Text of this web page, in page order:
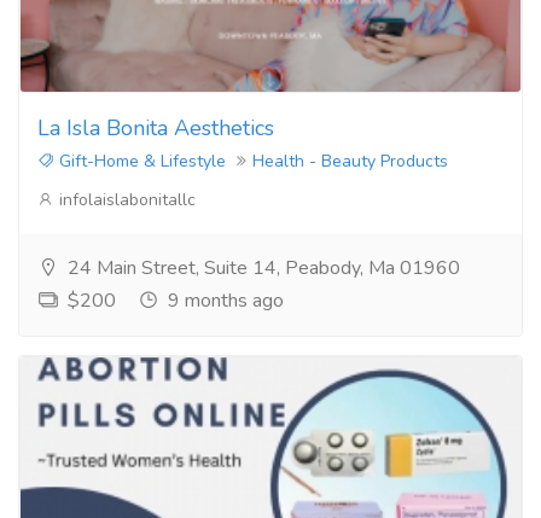
La Isla Bonita Aesthetics
Gift-Home & Lifestyle
Health - Beauty Products
infolaislabonitallc
24 Main Street, Suite 14, Peabody, Ma 01960
$200
9 months ago